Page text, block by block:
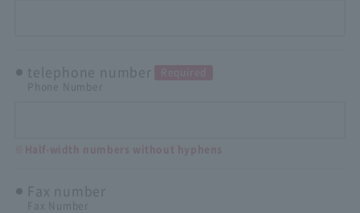
telephone number
Required
Phone Number
※Half-width numbers without hyphens
Fax number
Fax Number